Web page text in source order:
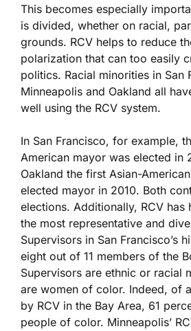
This becomes especially
is divided, whether on racial,
grounds. RCV helps to reduce
polarization that can too easily
politics. Racial minorities in San
Minneapolis and Oakland all
well using the RCV system.
In San Francisco, for example,
American mayor was elected in
Oakland the first Asian-
elected mayor in 2010. Both
elections. Additionally, RCV has
the most representative and
Supervisors in San Francisco’s
eight out of 11 members of the
Supervisors are ethnic or racial
are women of color. Indeed, of
by RCV in the Bay Area, 61
people of color. Minneapolis’